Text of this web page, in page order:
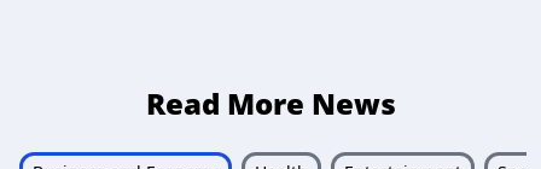
Read More News